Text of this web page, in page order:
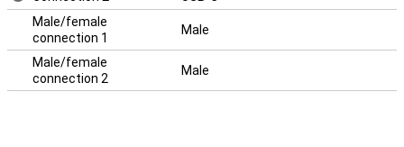
Male/female
connection 1
Male
Male/female
connection 2
Male